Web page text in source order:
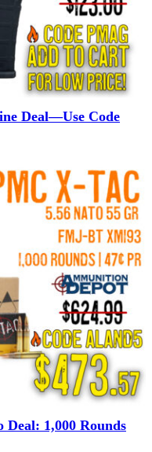
Deal—Use Code
1,000 Rounds